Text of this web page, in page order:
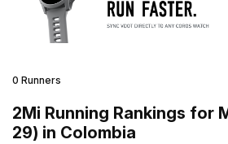
0 Runners
2Mi Running Rankings for
29) in Colombia